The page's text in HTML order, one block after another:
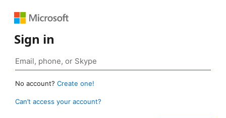
Sign in
No account? Create one!
Can’t access your account?